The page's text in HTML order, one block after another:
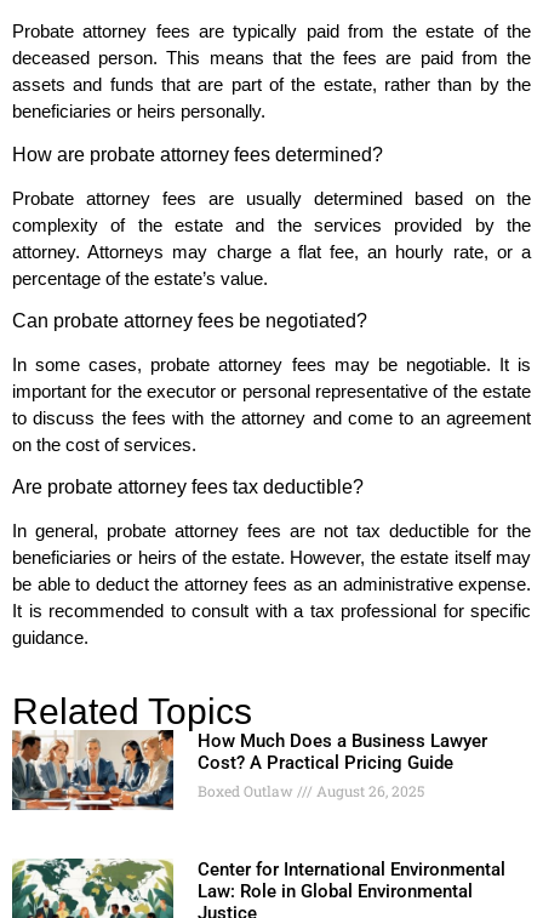
Probate attorney fees are typically paid from the estate of the
deceased person. This means that the fees are paid from the
assets and funds that are part of the estate, rather than by the
beneficiaries or heirs personally.
How are probate attorney fees determined?
Probate attorney fees are usually determined based on the
complexity of the estate and the services provided by the
attorney. Attorneys may charge a flat fee, an hourly rate, or a
percentage of the estate’s value.
Can probate attorney fees be negotiated?
In some cases, probate attorney fees may be negotiable. It is
important for the executor or personal representative of the estate
to discuss the fees with the attorney and come to an agreement
on the cost of services.
Are probate attorney fees tax deductible?
In general, probate attorney fees are not tax deductible for the
beneficiaries or heirs of the estate. However, the estate itself may
be able to deduct the attorney fees as an administrative expense.
It is recommended to consult with a tax professional for specific
guidance.
Related Topics
How Much Does a Business Lawyer
Cost? A Practical Pricing Guide
Boxed Outlaw August 26, 2025
Center for International Environmental
Law: Role in Global Environmental
Justice